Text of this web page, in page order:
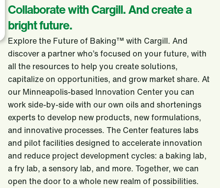
Collaborate with Cargill. And create a
bright future.
Explore the Future of Baking™ with Cargill. And
discover a partner who’s focused on your future, with
all the resources to help you create solutions,
capitalize on opportunities, and grow market share. At
our Minneapolis-based Innovation Center you can
work side-by-side with our own oils and shortenings
experts to develop new products, new formulations,
and innovative processes. The Center features labs
and pilot facilities designed to accelerate innovation
and reduce project development cycles: a baking lab,
a fry lab, a sensory lab, and more. Together, we can
open the door to a whole new realm of possibilities.